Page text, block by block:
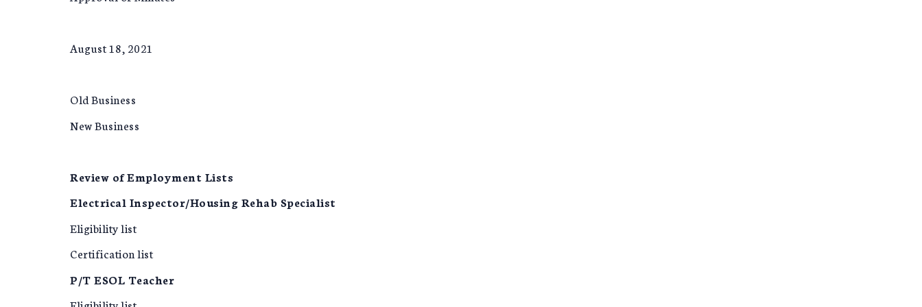
August 18, 2021
Old Business
New Business
Review of Employment Lists
Electrical Inspector/Housing Rehab Specialist
Eligibility list
Certification list
P/T ESOL Teacher